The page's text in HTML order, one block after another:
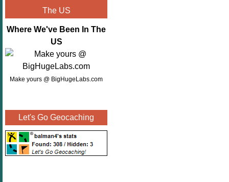
The US
Where We've Been In The
US
Make yours @ BigHugeLabs.com
Let's Go Geocaching